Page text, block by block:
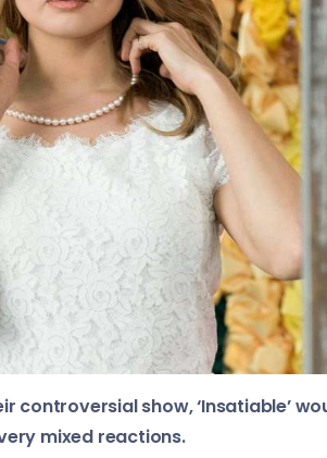
controversial show, ‘Insatiable’
mixed reactions.